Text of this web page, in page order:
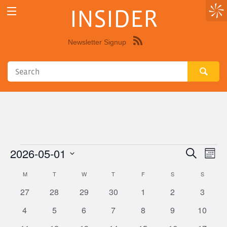
INSIDER
Newsletter Signup
Events
Events
Search
and
Search
Month
2026-05-01
date.
Calendar
of
Events
MMONDAY TTUESDAY W WEDNESDAY
T THURSDAY
FFRIDAY S SATURDAYSSUNDAY
0
27
0
28
0
29
0
30
0
1
0
2
0
3
0
4
0
5
0
6
0
7
0
8
0
9
0
10